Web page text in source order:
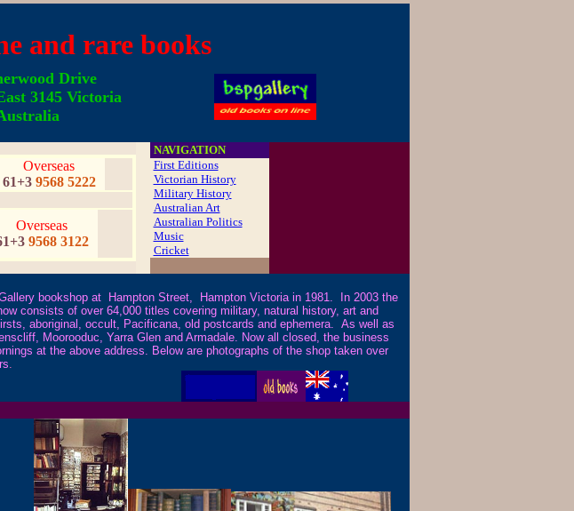
rare books
Drive
3145 Victoria
Overseas
61+3 9568 5222
Overseas
9568 3122
NAVIGATION
First Editions
Victorian History
Military History
Australian Art
Australian Politics
Music
Cricket
bookshop at Hampton Street, Hampton Victoria in 1981. In 2003 the
consists of over 64,000 titles covering military, natural history, art and
aboriginal, occult, Pacificana, old postcards and ephemera. As well as
Moorooduc, Yarra Glen and Armadale. Now all closed, the business
at the above address. Below are photographs of the shop taken over
.